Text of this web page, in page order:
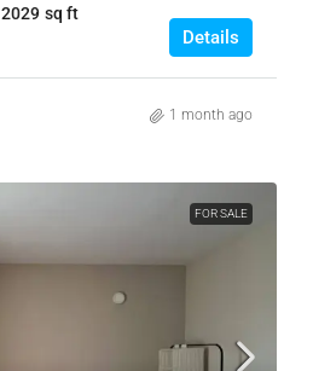
2029 sq ft
Details
1 month ago
FOR SALE